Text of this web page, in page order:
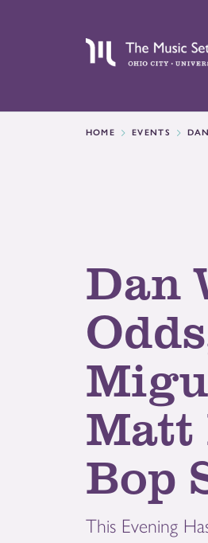
HOME EVENTS
Dan
Matt
Bop
This Evening